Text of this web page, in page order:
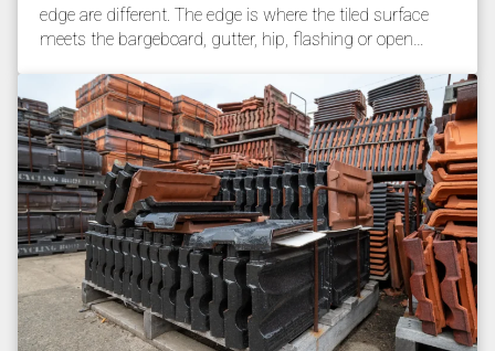
edge are different. The edge is where the tiled surface
meets the bargeboard, gutter, hip, flashing or open…